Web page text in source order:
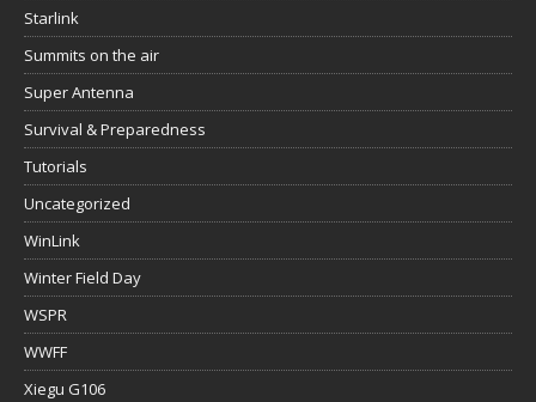
Starlink
Summits on the air
Super Antenna
Survival & Preparedness
Tutorials
Uncategorized
WinLink
Winter Field Day
WSPR
WWFF
Xiegu G106